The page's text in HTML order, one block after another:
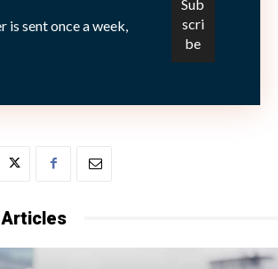
at once. It is taken from the well
shaking a ketchup bottle with nothing
then, in one go, a big pile of the red
is sent once a week,